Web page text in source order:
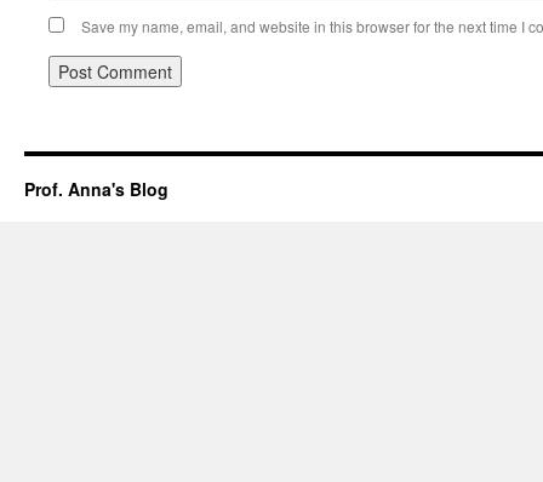
Save my name, email, and website in this browser for the next time I
Prof. Anna's Blog